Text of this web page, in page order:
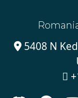
5408 N
